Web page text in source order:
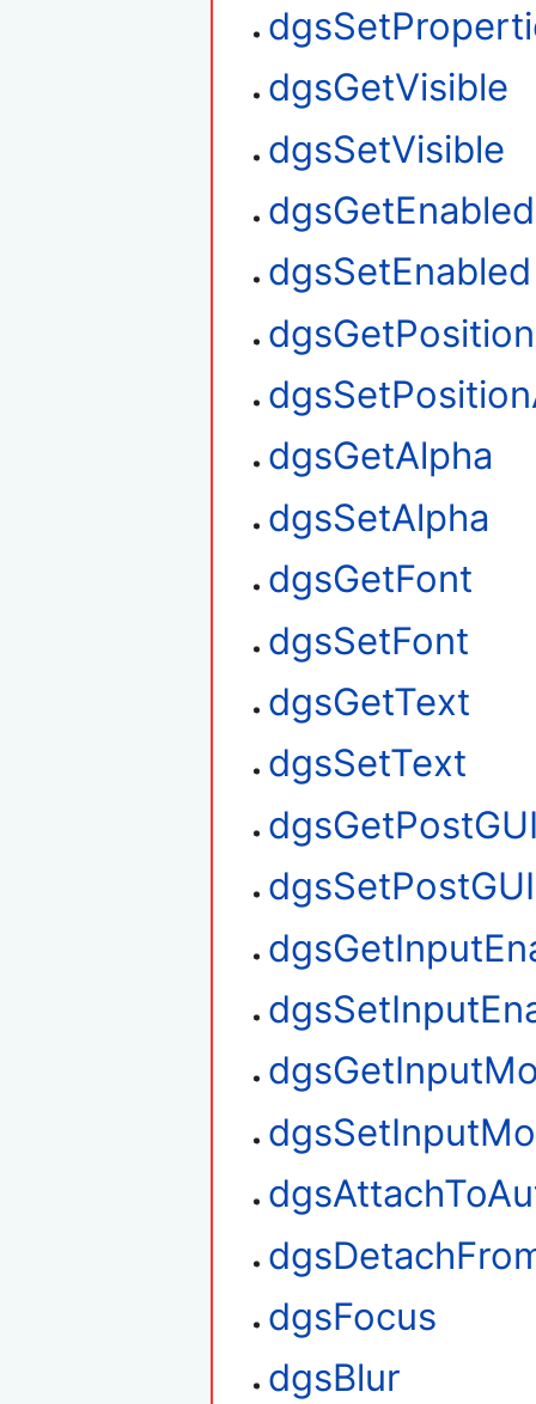
dgsGetVisible
dgsSetVisible
dgsGetEnabled
dgsSetEnabled
dgsGetAlpha
dgsSetAlpha
dgsGetFont
dgsSetFont
dgsGetText
dgsSetText
dgsSetPostGUI
dgsFocus
dgsBlur